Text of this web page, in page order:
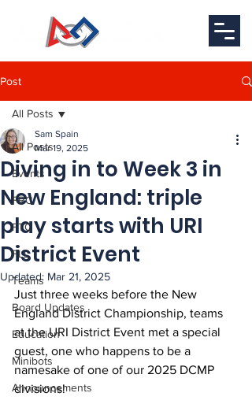
Post
All Posts
Events
FRC
FTC
FLL
Teams
Board Updates
Education
Minibots
Announcements
All Posts
Diving in to Week 3 in
New England: triple
play starts with URI
District Event
Sam Spain
Mar 19, 2025
Updated: Mar 21, 2025
Just three weeks before the New
England District Championship, teams
at the URI District Event met a special
guest, one who happens to be a
namesake of one of our 2025 DCMP
divisions!